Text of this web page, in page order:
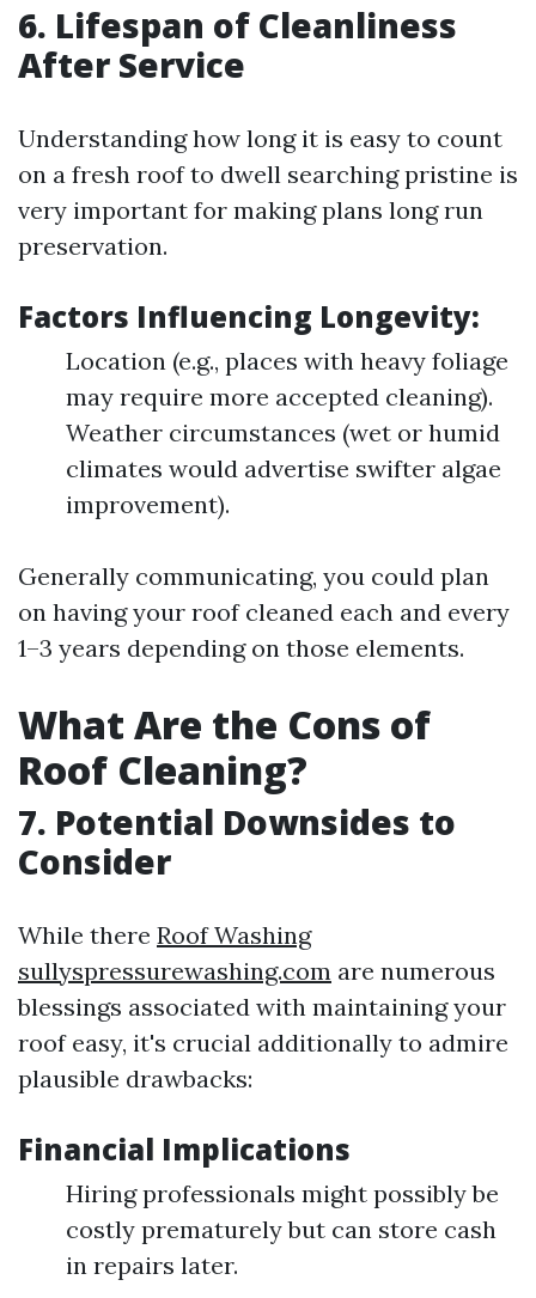
6. Lifespan of Cleanliness
After Service
Understanding how long it is easy to count
on a fresh roof to dwell searching pristine is
very important for making plans long run
preservation.
Factors Influencing Longevity:
Location (e.g., places with heavy foliage
may require more accepted cleaning).
Weather circumstances (wet or humid
climates would advertise swifter algae
improvement).
Generally communicating, you could plan
on having your roof cleaned each and every
1–3 years depending on those elements.
What Are the Cons of
Roof Cleaning?
7. Potential Downsides to
Consider
While there Roof Washing
sullyspressurewashing.com are numerous
blessings associated with maintaining your
roof easy, it's crucial additionally to admire
plausible drawbacks:
Financial Implications
Hiring professionals might possibly be
costly prematurely but can store cash
in repairs later.